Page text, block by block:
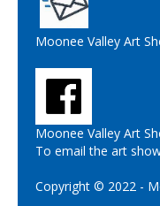
Moonee Valley Art
Moonee Valley Art
To email the art
Copyright © 2022 -